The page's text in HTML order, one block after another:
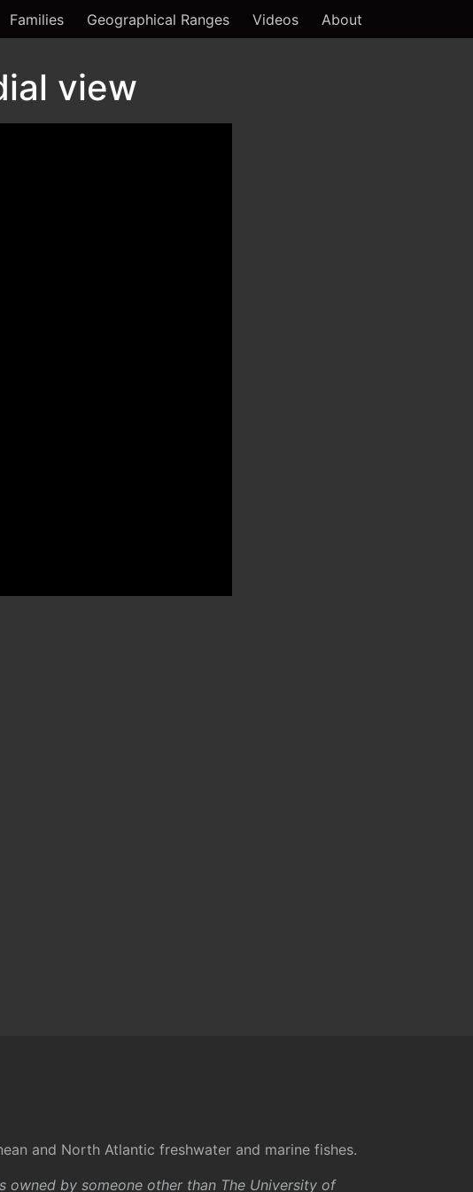
Families Geographical Ranges Videos About
view
and North Atlantic freshwater and marine fishes.
by someone other than The University of